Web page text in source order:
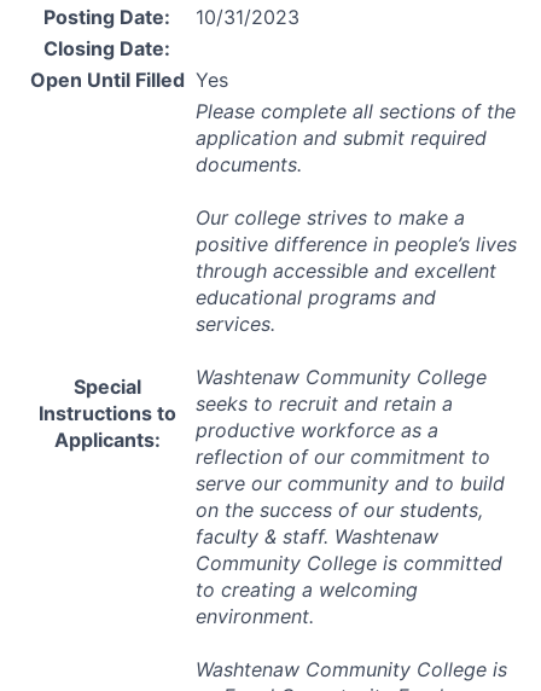
Posting Date:
10/31/2023
Closing Date:
Open Until Filled Yes
Special
Instructions to
Applicants:
Please complete all sections of the
application and submit required
documents.
Our college strives to make a
positive difference in people’s lives
through accessible and excellent
educational programs and
services.
Washtenaw Community College
seeks to recruit and retain a
productive workforce as a
reflection of our commitment to
serve our community and to build
on the success of our students,
faculty & staff. Washtenaw
Community College is committed
to creating a welcoming
environment.
Washtenaw Community College is